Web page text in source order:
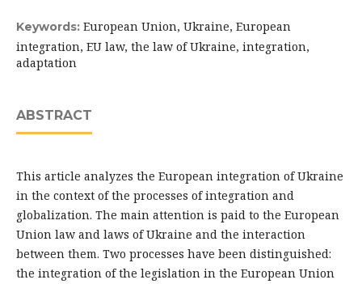
Keywords: European Union, Ukraine, European
integration, EU law, the law of Ukraine, integration,
adaptation
ABSTRACT
This article analyzes the European integration of Ukraine
in the context of the processes of integration and
globalization. The main attention is paid to the European
Union law and laws of Ukraine and the interaction
between them. Two processes have been distinguished:
the integration of the legislation in the European Union